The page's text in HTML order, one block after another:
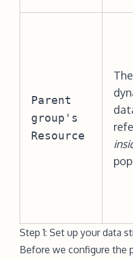
Parent
group's
Resource
The
Step 1: Set up your data
Before we configure the